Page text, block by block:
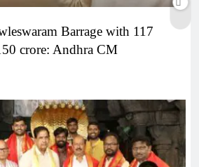
Barrage with 117
crore: Andhra CM